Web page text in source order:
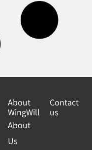
About
WingWill
About
Us
Contact
us